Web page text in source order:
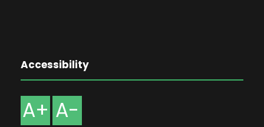
Accessibility
A+ A-